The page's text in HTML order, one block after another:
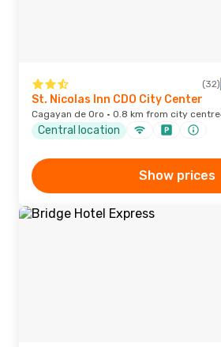
(32)
St. Nicolas Inn CDO City Center
Cagayan de Oro · 0.8 km from city centre
Central location
Show prices